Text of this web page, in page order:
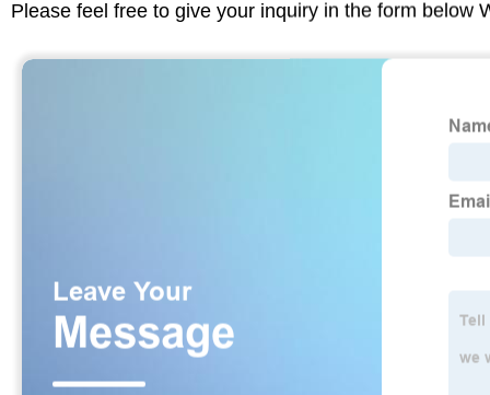
Please feel free to give your inquiry in the form below